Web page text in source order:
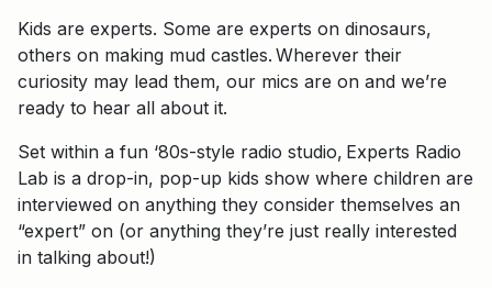
Kids are experts. Some are experts on dinosaurs,
others on making mud castles. Wherever their
curiosity may lead them, our mics are on and we’re
ready to hear all about it.
Set within a fun ‘80s-style radio studio, Experts Radio
Lab is a drop-in, pop-up kids show where children are
interviewed on anything they consider themselves an
“expert” on (or anything they’re just really interested
in talking about!)